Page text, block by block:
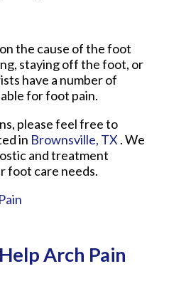
the cause of the foot
staying off the foot, or
have a number of
for foot pain.
please feel free to
in Brownsville, TX . We
and treatment
foot care needs.
Arch Pain